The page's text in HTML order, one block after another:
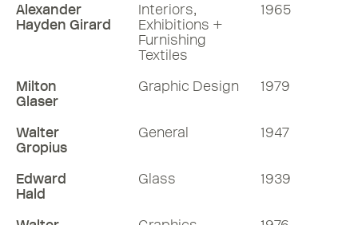
Alexander
Hayden Girard
Interiors,
Exhibitions +
Furnishing
Textiles
1965
Milton
Glaser
Graphic Design 1979
Walter
Gropius
General 1947
Edward
Hald
Glass 1939